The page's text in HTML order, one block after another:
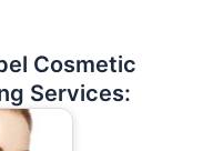
Cosmetic
Services: